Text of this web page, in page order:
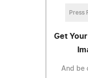
Press
Get
And be